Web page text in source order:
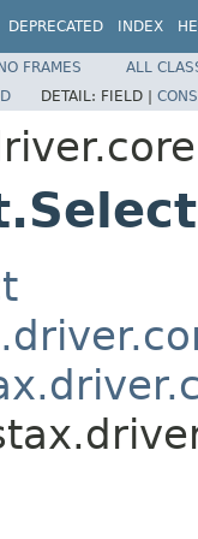
DEPRECATED INDEX
FRAMES
ALL
DETAIL: FIELD |